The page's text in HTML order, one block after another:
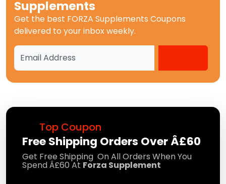
Top Coupon
Free Shipping Orders Over Â£60
Get Free Shipping On All Orders When You
Spend Â£60 At Forza Supplement
Supplements
Get the best FORZA Supplements Coupons
delivered to your inbox weekly.